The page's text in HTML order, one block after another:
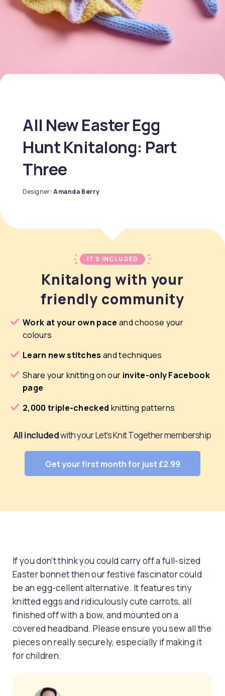
All New Easter Egg
Hunt Knitalong: Part
Three
Designer: Amanda Berry
IT’S INCLUDED
Knitalong with your
friendly community
Work at your own pace and choose your
colours
Learn new stitches and techniques
Share your knitting on our invite-only Facebook
page
2,000 triple-checked knitting patterns
All includedwith your Let’s Knit Together membership
Get your first month for just £2.99
If you don’t think you could carry off a full-sized
Easter bonnet then our festive fascinator could
be an egg-cellent alternative. It features tiny
knitted eggs and ridiculously cute carrots, all
finished off with a bow, and mounted on a
covered headband. Please ensure you sew all the
pieces on really securely, especially if making it
for children.